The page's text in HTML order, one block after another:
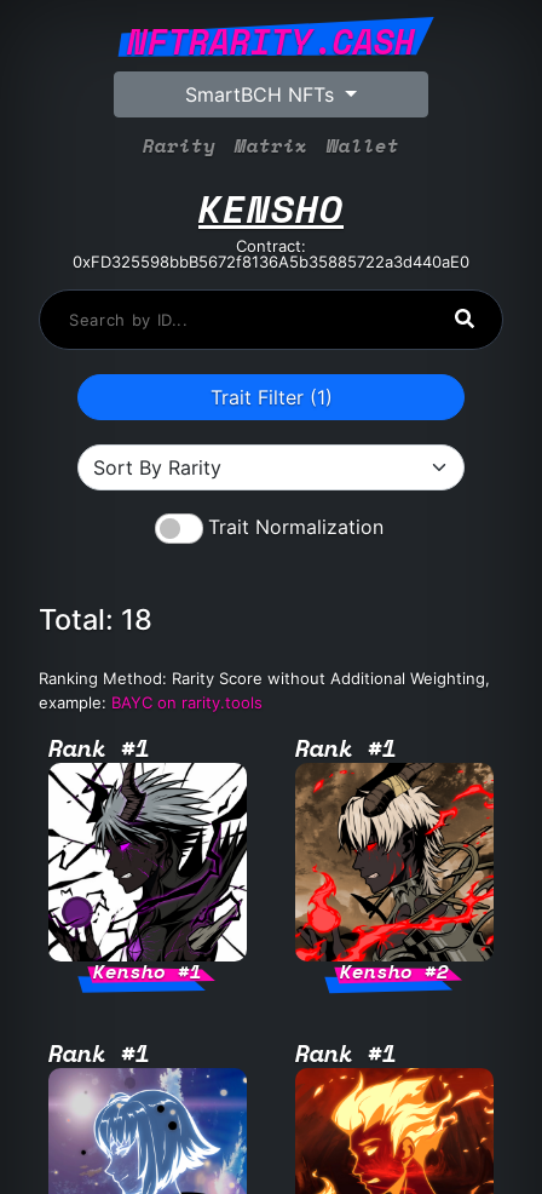
NFTRARITY.CASH
SmartBCH NFTs
Rarity Matrix Wallet
KENSHO
Contract:
0xFD325598bbB5672f8136A5b35885722a3d440aE0
Trait Filter (1)
Trait Normalization
Total: 18
Ranking Method: Rarity Score without Additional Weighting,
example: BAYC on rarity.tools
Rank #1
Kensho #1
Rank #1
Kensho #2
Rank #1 Rank #1